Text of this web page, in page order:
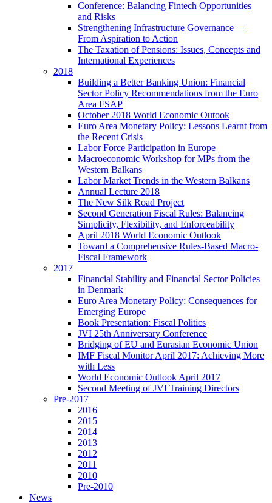
Conference: Balancing Fintech Opportunities
and Risks
Strengthening Infrastructure Governance —
From Aspiration to Action
The Taxation of Pensions: Issues, Concepts and
International Experiences
2018
Building a Better Banking Union: Financial
Sector Policy Recommendations from the Euro
Area FSAP
October 2018 World Economic Outook
Euro Area Monetary Policy: Lessons Learnt from
the Recent Crisis
Labor Force Participation in Europe
Macroeconomic Workshop for MPs from the
Western Balkans
Labor Market Trends in the Western Balkans
Annual Lecture 2018
The New Silk Road Project
Second Generation Fiscal Rules: Balancing
Simplicity, Flexibility, and Enforceability
April 2018 World Economic Outlook
Toward a Comprehensive Rules-Based Macro-
Fiscal Framework
2017
Financial Stability and Financial Sector Policies
in Denmark
Euro Area Monetary Policy: Consequences for
Emerging Europe
Book Presentation: Fiscal Politics
JVI 25th Anniversary Conference
Bridging of EU and Eurasian Economic Union
IMF Fiscal Monitor April 2017: Achieving More
with Less
World Economic Outlook April 2017
Second Meeting of JVI Training Directors
Pre-2017
2016
2015
2014
2013
2012
2011
2010
Pre-2010
News